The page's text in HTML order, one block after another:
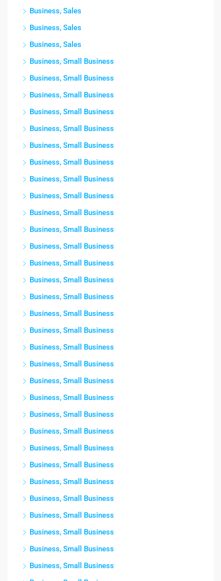
Business, Sales
Business, Sales
Business, Sales
Business, Small Business
Business, Small Business
Business, Small Business
Business, Small Business
Business, Small Business
Business, Small Business
Business, Small Business
Business, Small Business
Business, Small Business
Business, Small Business
Business, Small Business
Business, Small Business
Business, Small Business
Business, Small Business
Business, Small Business
Business, Small Business
Business, Small Business
Business, Small Business
Business, Small Business
Business, Small Business
Business, Small Business
Business, Small Business
Business, Small Business
Business, Small Business
Business, Small Business
Business, Small Business
Business, Small Business
Business, Small Business
Business, Small Business
Business, Small Business
Business, Small Business